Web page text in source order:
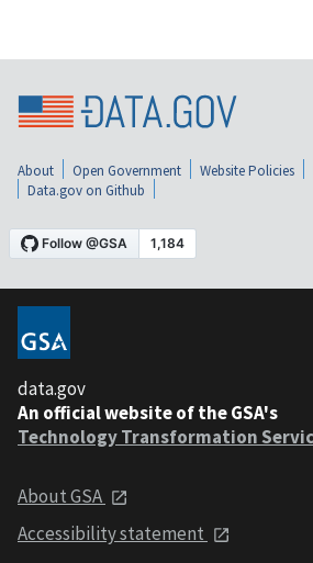
About Open Government Website Policies
Data.gov on Github
data.gov
An official website of the GSA's
Technology Transformation
About GSA
Accessibility statement